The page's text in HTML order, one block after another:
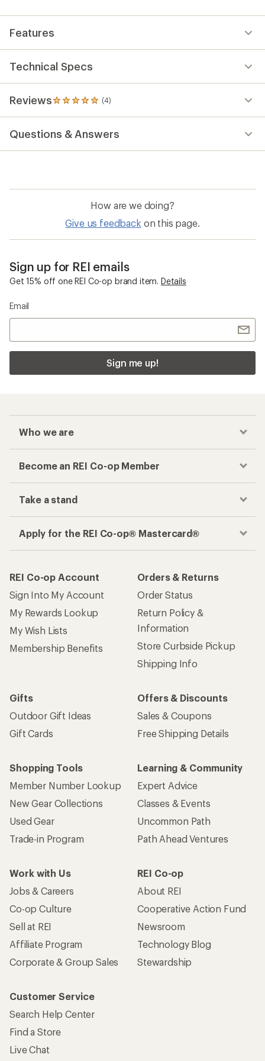
average
of
out
of
5
stars
Features
Technical Specs
Reviews (4)
4
reviews
an
average
out
stars
Questions & Answers
How are we doing?
Give us feedback on this page.
Sign up for REI emails
Get 15% off one REI Co-op brand item. Details
Email
Sign me up!
Who we are
Become an REI Co-op Member
Take a stand
Apply for the REI Co-op® Mastercard®
REI Co-op Account
Sign Into My Account
My Rewards Lookup
My Wish Lists
Membership Benefits
Orders & Returns
Order Status
Return Policy &
Information
Store Curbside Pickup
Shipping Info
Gifts
Outdoor Gift Ideas
Gift Cards
Offers & Discounts
Sales & Coupons
Free Shipping Details
Shopping Tools
Member Number Lookup
New Gear Collections
Used Gear
Trade-in Program
Learning & Community
Expert Advice
Classes & Events
Uncommon Path
Path Ahead Ventures
Work with Us
Jobs & Careers
Co-op Culture
Sell at REI
Affiliate Program
Corporate & Group Sales
REI Co-op
About REI
Cooperative Action Fund
Newsroom
Technology Blog
Stewardship
Customer Service
Search Help Center
Find a Store
Live Chat